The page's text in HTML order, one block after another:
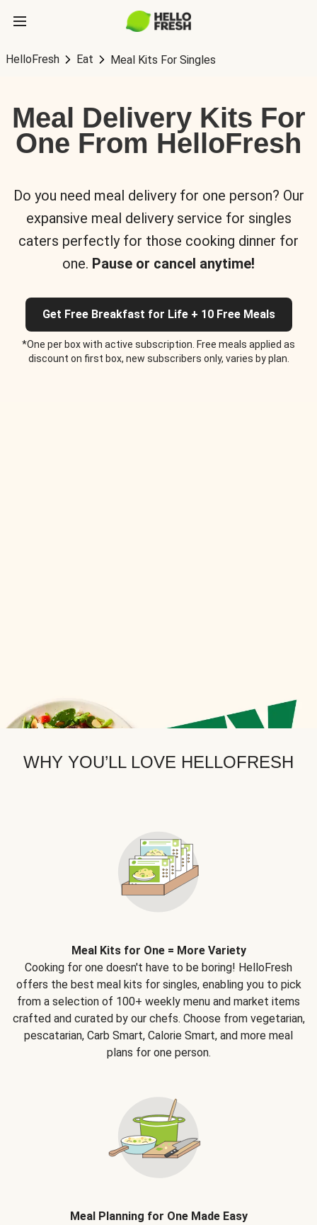
HelloFresh Eat Meal Kits For Singles
Meal Delivery Kits For
One From HelloFresh
Do you need meal delivery for one person? Our
expansive meal delivery service for singles
caters perfectly for those cooking dinner for
one. Pause or cancel anytime!
Get Free Breakfast for Life + 10 Free Meals
*One per box with active subscription. Free meals applied as
discount on first box, new subscribers only, varies by plan.
WHY YOU’LL LOVE HELLOFRESH
Meal Kits for One = More Variety
Cooking for one doesn't have to be boring! HelloFresh
offers the best meal kits for singles, enabling you to pick
from a selection of 100+ weekly menu and market items
crafted and curated by our chefs. Choose from vegetarian,
pescatarian, Carb Smart, Calorie Smart, and more meal
plans for one person.
Meal Planning for One Made Easy